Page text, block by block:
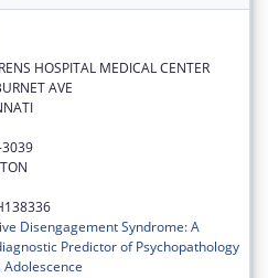
HOSPITAL MEDICAL CENTER
AVE
Disengagement Syndrome: A
Predictor of Psychopathology
Adolescence